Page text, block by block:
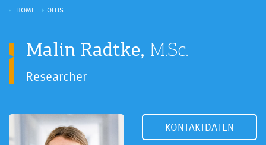
HOME OFFIS
Malin Radtke, M.Sc.
Researcher
KONTAKTDATEN